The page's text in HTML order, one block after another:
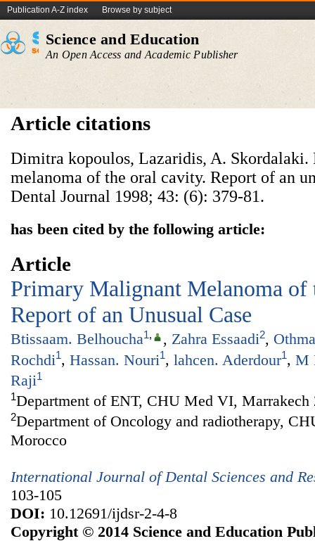
Publication A-Z index Browse by subject
Science and Education
An Open Access and Academic Publisher
Article citations
Dimitra kopoulos, Lazaridis, A. Skordalaki.
melanoma of the oral cavity. Report of an
Dental Journal 1998; 43: (6): 379-81.
has been cited by the following article:
Article
Primary Malignant Melanoma of
Report of an Unusual Case
Btissaam. Belhoucha1, , Zahra Essaadi2,
Rochdi1, Hassan. Nouri1, lahcen. Aderdour1, M
Raji1
1Department of ENT, CHU Med VI, Marrakech
2Department of Oncology and radiotherapy,
Morocco
International Journal of Dental Sciences and
103-105
DOI: 10.12691/ijdsr-2-4-8
Copyright © 2014 Science and Education